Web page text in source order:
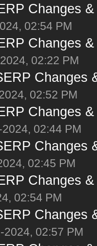
Changes
02:54 PM
Changes
02:22 PM
Changes
02:52 PM
Changes
02:44 PM
Changes
02:45 PM
Changes
02:54 PM
Changes
2024, 02:57 PM